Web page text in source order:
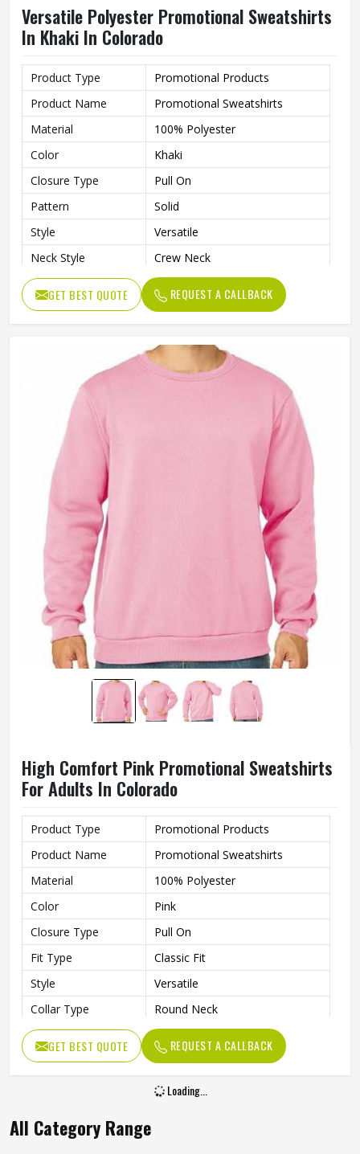
Versatile Polyester Promotional Sweatshirts
In Khaki In Colorado
Product Type
Promotional Products
Product Name
Promotional Sweatshirts
Material
100% Polyester
Color
Khaki
Closure Type
Pull On
Pattern
Solid
Style
Versatile
Neck Style
Crew Neck
Sleeves Type
Full Sleeves
Features
Lightweight Fabric That’s
Perfect For All-Day Comfort In
Adults
Wash Care
GET BEST QUOTE REQUEST A CALLBACK
High Comfort Pink Promotional Sweatshirts
For Adults In Colorado
Product Type
Promotional Products
Product Name
Promotional Sweatshirts
Material
100% Polyester
Color
Pink
Closure Type
Pull On
Fit Type
Classic Fit
Style
Versatile
Collar Type
Round Neck
Sleeves Type
Full Sleeves
Features
Lightweight Fabric That’s
Perfect For All-Day Comfort In
Cooler Weather
GET BEST QUOTE REQUEST A CALLBACK